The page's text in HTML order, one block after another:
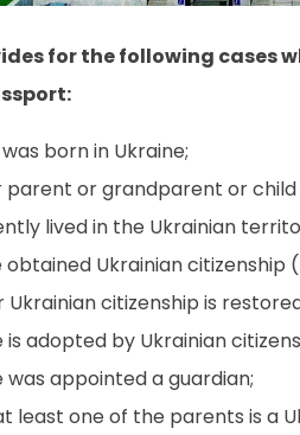
for the following cases
born in Ukraine;
parent or grandparent or
lived in the Ukrainian
obtained Ukrainian citizenship
Ukrainian citizenship is
is adopted by Ukrainian
was appointed a guardian;
least one of the parents is a